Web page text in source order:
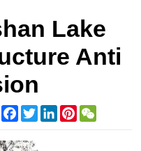
Lake
Anti
Facebook
TwitterLinkedInPinterest